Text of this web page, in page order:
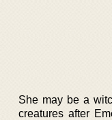
She may be a
creatures after